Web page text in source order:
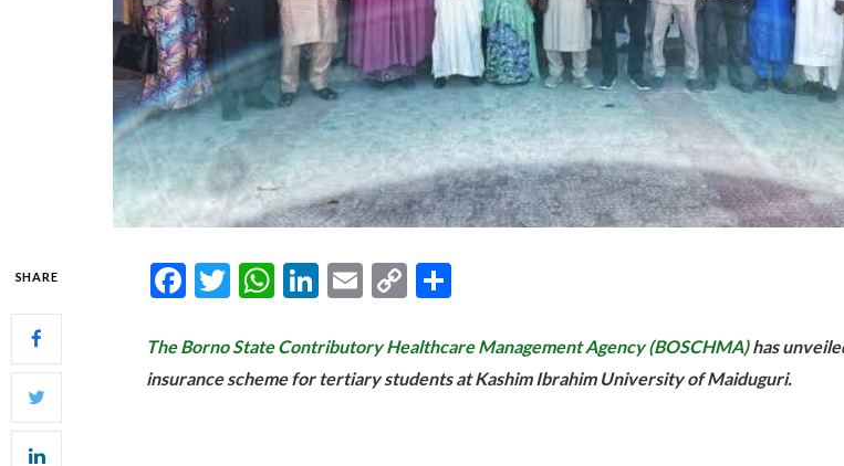
SHARE Facebook
Twitter
WhatsApp
LinkedIn
Email
Copy
The Borno State Contributory Healthcare Management Agency (BOSCHMA)has
insurance scheme for tertiary students at Kashim Ibrahim University of Maiduguri.